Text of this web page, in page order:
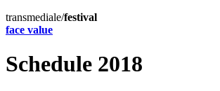
transmediale/festival
face value
Schedule 2018